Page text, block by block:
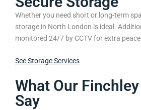
Whether you need short or long-term
storage in North London is ideal.
monitored 24/7 by CCTV for extra
See Storage Services
What Our
Say